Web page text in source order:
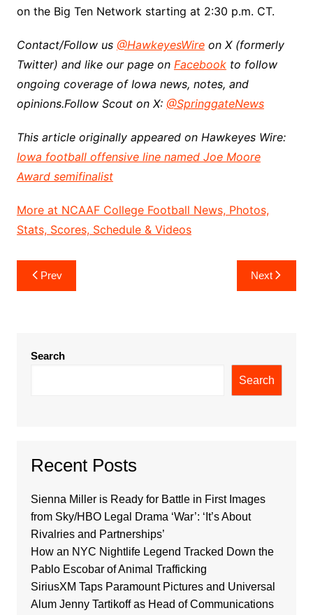
on the Big Ten Network starting at 2:30 p.m. CT.
Contact/Follow us @HawkeyesWireon X (formerly
Twitter) and like our page on Facebookto follow
ongoing coverage of Iowa news, notes, and
opinions.Follow Scout on X: @SpringgateNews
This article originally appeared on Hawkeyes Wire:
Iowa football offensive line named Joe Moore
Award semifinalist
More at NCAAF College Football News, Photos,
Stats, Scores, Schedule & Videos
Post
navigation
Prev Next
Search
Search
Recent Posts
Sienna Miller is Ready for Battle in First Images
from Sky/HBO Legal Drama ‘War’: ‘It’s About
Rivalries and Partnerships’
How an NYC Nightlife Legend Tracked Down the
Pablo Escobar of Animal Trafficking
SiriusXM Taps Paramount Pictures and Universal
Alum Jenny Tartikoff as Head of Communications